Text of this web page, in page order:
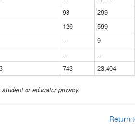
98
299
126
599
--
9
--
--
743 23,404
or educator privacy.
Return